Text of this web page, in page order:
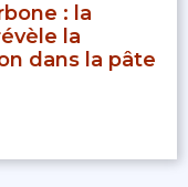
: la
la
dans la pâte